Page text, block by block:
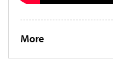
More